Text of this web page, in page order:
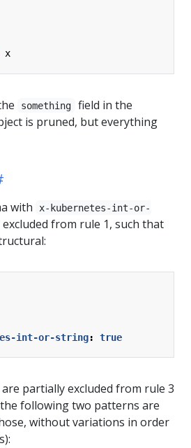
x
something
field in the
is pruned, but everything
with
x-kubernetes-int-or-
from rule 1, such that
int-or-string: true
partially excluded from rule 3
following two patterns are
without variations in order